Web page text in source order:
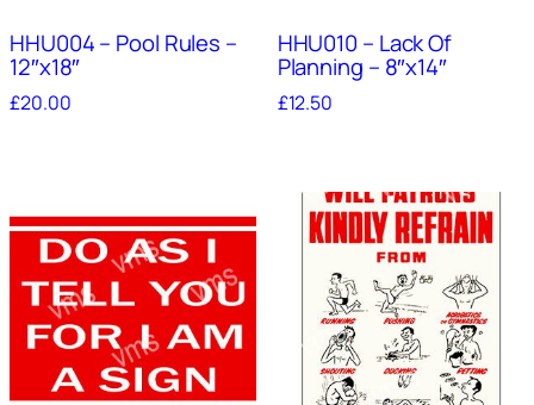
HHU004 – Pool Rules –
12″x18″
£20.00
HHU010 – Lack Of
Planning – 8″x14″
£12.50